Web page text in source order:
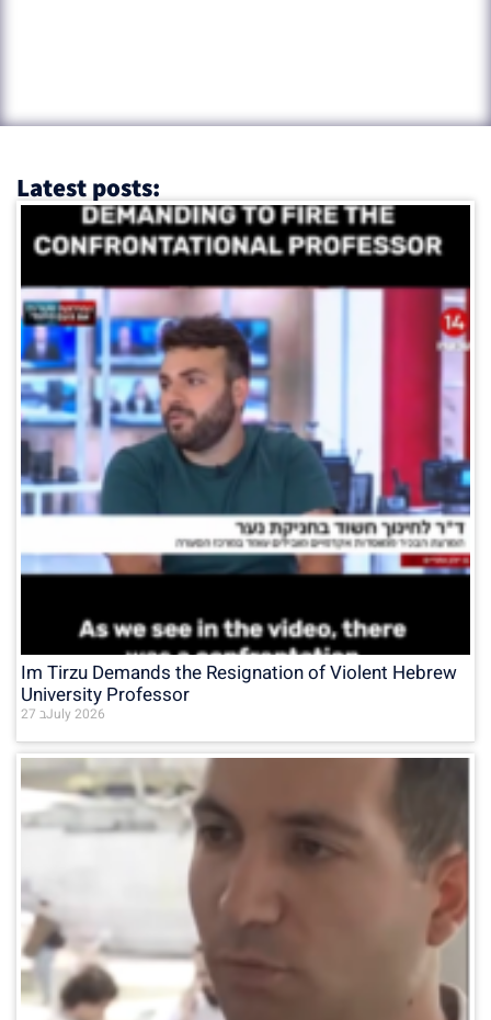
Latest posts:
Im Tirzu Demands the Resignation of Violent Hebrew
University Professor
27 בJuly 2026